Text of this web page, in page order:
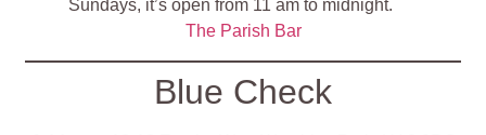
Sundays, it’s open from 11 am to midnight.
The Parish Bar
Blue Check